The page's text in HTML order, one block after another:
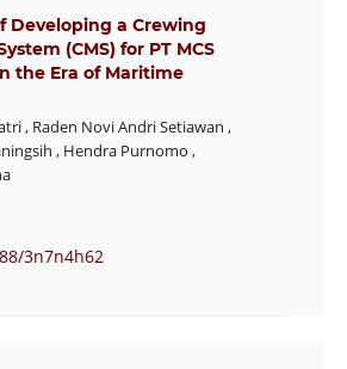
Developing a Crewing
(CMS) for PT MCS
the Era of Maritime
, Raden Novi Andri Setiawan ,
, Hendra Purnomo ,
3n7n4h62